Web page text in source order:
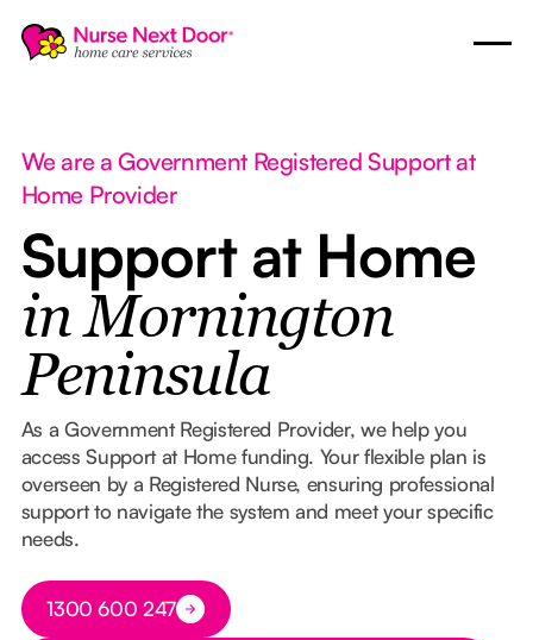
We are a Government Registered Support at
Home Provider
Support at Home
in Mornington
Peninsula
As a Government Registered Provider, we help you
access Support at Home funding. Your flexible plan is
overseen by a Registered Nurse, ensuring professional
support to navigate the system and meet your specific
needs.
Button Text
1300 600 247